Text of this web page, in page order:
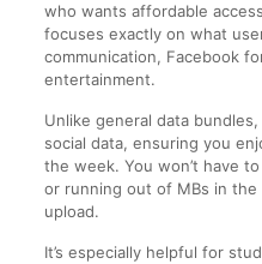
who wants affordable
focuses exactly on what
communication, Facebook
entertainment.
Unlike general data
social data, ensuring you
the week. You won’t have
or running out of MBs in
upload.
It’s especially helpful for